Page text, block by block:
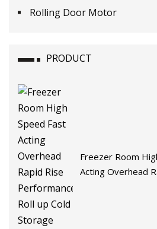
Rolling Door Motor
PRODUCT
Freezer Room
Acting Overhead